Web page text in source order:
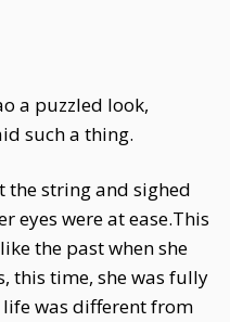
a puzzled look,
such a thing.
the string and sighed
eyes were at ease.This
the past when she
this time, she was fully
was different from